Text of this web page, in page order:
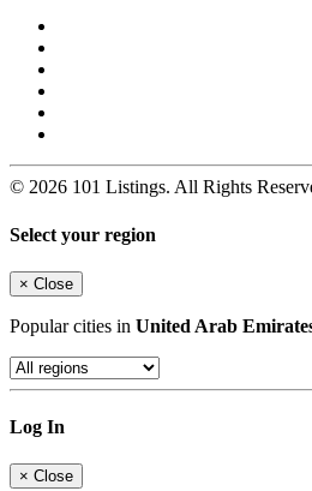
© 2026 101 Listings. All Rights
Select your region
× Close
Popular cities in United Arab
Log In
× Close